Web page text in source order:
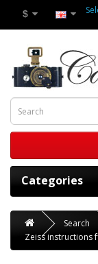
$
Categories
Search
Zeiss instructions